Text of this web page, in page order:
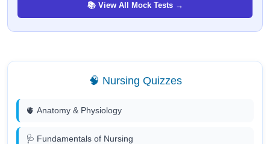
📚 View All Mock Tests →
🧠 Nursing Quizzes
🫀 Anatomy & Physiology
🩺 Fundamentals of Nursing